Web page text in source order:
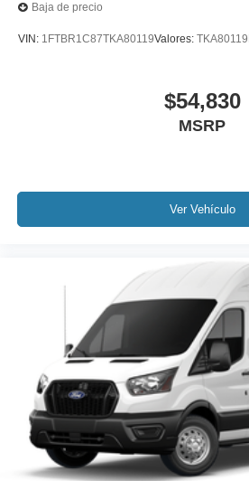
Baja de precio
VIN: 1FTBR1C87TKA80119Valores: TKA80119
$54,830
MSRP
Ver Vehículo